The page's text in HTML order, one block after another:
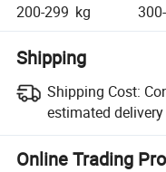
200-299 kg
Shipping
Shipping Cost:
estimated
Online Trading